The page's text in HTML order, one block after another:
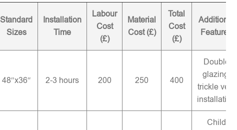
Standard
Sizes
Installation
Time
Labour
Cost
(£)
Material
Cost (£)
Total
Cost
(£)
Additional
Features
48″x36″ 2-3 hours 200 250 400
Double
glazing,
trickle vent
installation
Child